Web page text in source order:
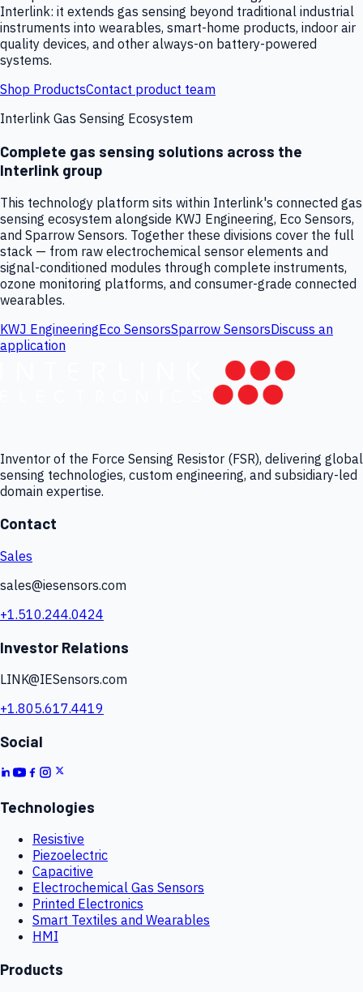
Interlink: it extends gas sensing beyond traditional industrial
instruments into wearables, smart-home products, indoor air
quality devices, and other always-on battery-powered
systems.
Shop ProductsContact product team
Interlink Gas Sensing Ecosystem
Complete gas sensing solutions across the
Interlink group
This technology platform sits within Interlink's connected gas
sensing ecosystem alongside KWJ Engineering, Eco Sensors,
and Sparrow Sensors. Together these divisions cover the full
stack — from raw electrochemical sensor elements and
signal-conditioned modules through complete instruments,
ozone monitoring platforms, and consumer-grade connected
wearables.
KWJ EngineeringEco SensorsSparrow SensorsDiscuss an
application
Inventor of the Force Sensing Resistor (FSR), delivering global
sensing technologies, custom engineering, and subsidiary-led
domain expertise.
Contact
Sales
sales@iesensors.com
+1.510.244.0424
Investor Relations
LINK@IESensors.com
+1.805.617.4419
Social
Technologies
Resistive
Piezoelectric
Capacitive
Electrochemical Gas Sensors
Printed Electronics
Smart Textiles and Wearables
HMI
Products